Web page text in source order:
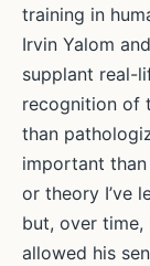
training in
Irvin Yalom
supplant real-
recognition of
than
important than
or theory I’ve
but, over time,
allowed his